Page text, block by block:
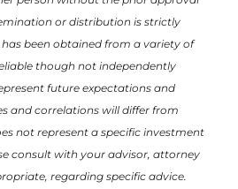
or distribution is strictly
been obtained from a variety of
though not independently
future expectations and
and correlations will differ from
not represent a specific investment
consult with your advisor, attorney
regarding specific advice.